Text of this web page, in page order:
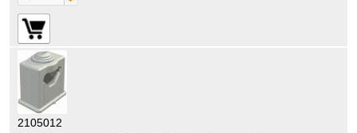
2105012